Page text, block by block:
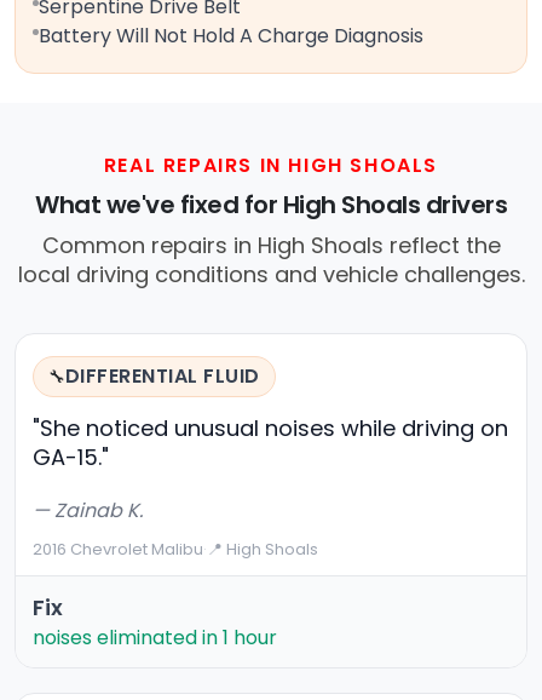
Serpentine Drive Belt
Battery Will Not Hold A Charge Diagnosis
REAL REPAIRS IN HIGH SHOALS
What we've fixed for High Shoals drivers
Common repairs in High Shoals reflect the
local driving conditions and vehicle challenges.
🔧DIFFERENTIAL FLUID
"She noticed unusual noises while driving on
GA-15."
— Zainab K.
2016 Chevrolet Malibu·📍 High Shoals
Fix
noises eliminated in 1 hour